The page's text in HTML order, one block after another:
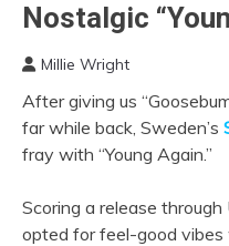
MUSIC
MUSIC
EVENTS
Nostalgic
Millie Wright
After giving us
far while back, Sweden’s
fray with “Young Again.”
Scoring a release
opted for feel-good vibes